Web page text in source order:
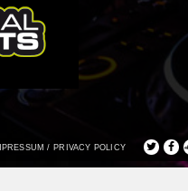
/ PRIVACY POLICY